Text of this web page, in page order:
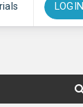
LOGIN